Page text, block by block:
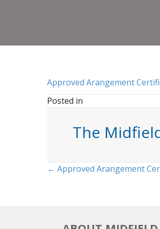
Approved Arangement
Posted in
The
Posts
← Approved Arangement